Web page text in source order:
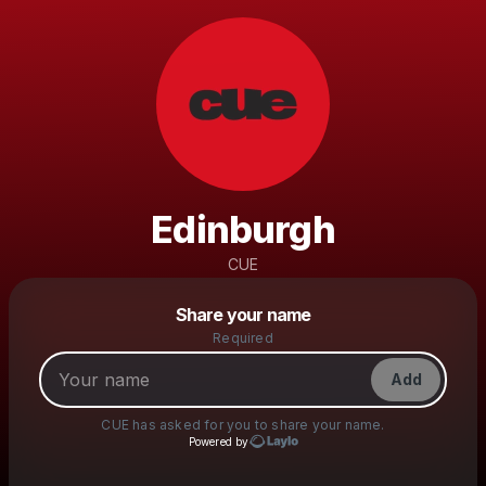
Edinburgh
CUE
Share your name
Required
Add
CUE has asked for you to share your name.
Powered by
Make a drop like this
Powered by